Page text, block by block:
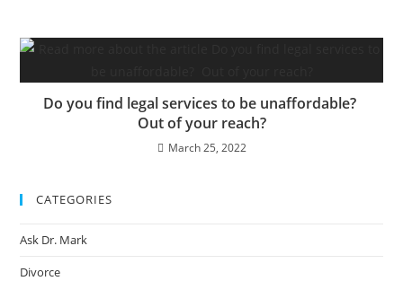
Do you find legal services to be unaffordable?
Out of your reach?
March 25, 2022
CATEGORIES
Ask Dr. Mark
Divorce